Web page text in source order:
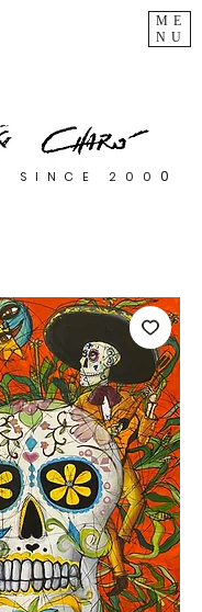
ME
NU
SINCE 200 0